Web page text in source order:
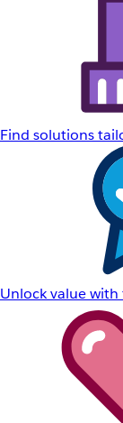
Find solutions
Unlock value